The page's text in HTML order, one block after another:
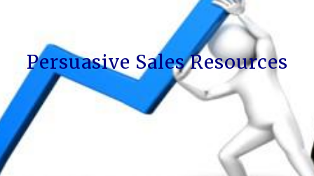
Persuasive Sales Resources